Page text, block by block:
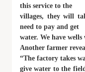
this service to the
villages, they will
need to pay and get
water. We have
Another farmer
“The factory takes
give water to the